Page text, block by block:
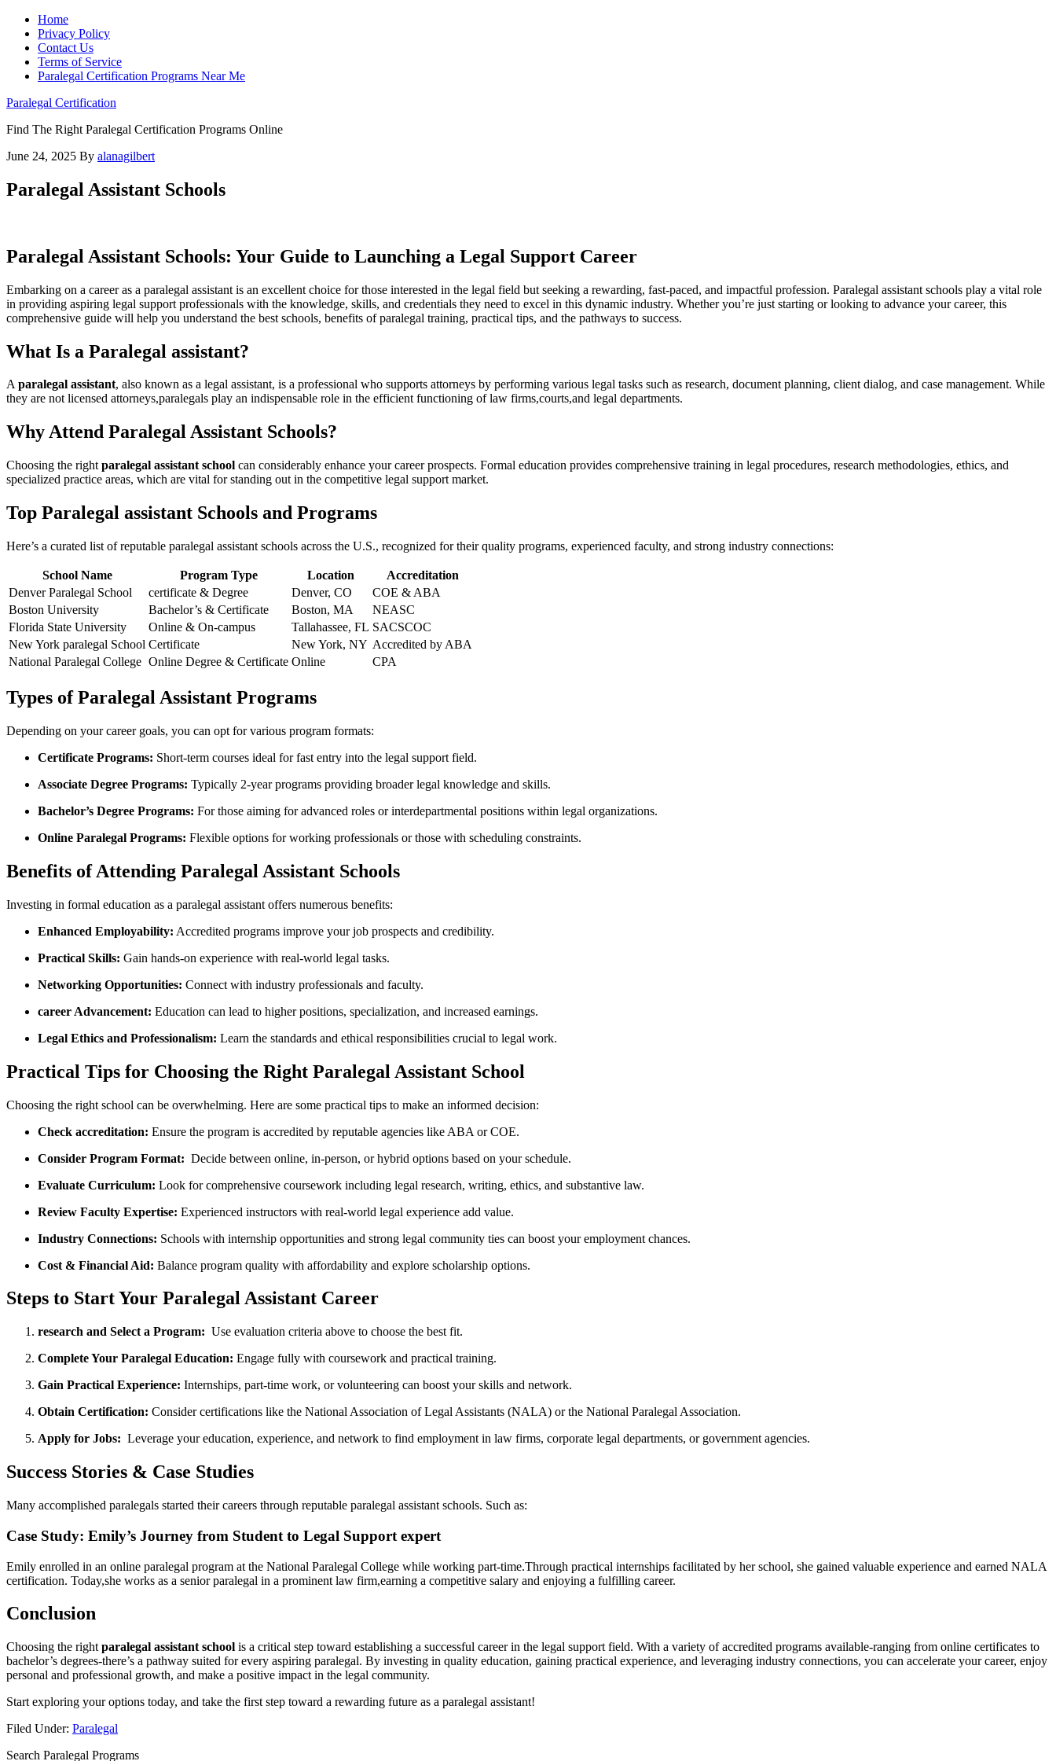
Home
Privacy Policy
Contact Us
Terms of Service
Paralegal Certification Programs Near Me
Paralegal Certification
Find The Right Paralegal Certification Programs Online
June 24, 2025 By alanagilbert
Paralegal Assistant Schools
Paralegal Assistant Schools: Your Guide to Launching ‌a Legal Support Career
Embarking on a career as a ⁤paralegal ​assistant is an excellent⁤ choice for those interested in the legal field but seeking a rewarding, fast-paced, and impactful profession. Paralegal‍ assistant schools⁢ play a vital​ role
in providing ‌aspiring​ legal support professionals with‌ the knowledge, skills, and credentials they need ‍to excel in⁣ this dynamic ⁤industry. ‌Whether you’re ‍just starting ⁢or looking to advance your⁢ career, this
⁤comprehensive guide will help you understand the best schools, benefits⁣ of paralegal training, practical tips, and the pathways ⁣to success.
What Is‌ a Paralegal assistant?
Aparalegal‍ assistant, also known as a ‍legal assistant, ‍is a ‌professional who⁤ supports attorneys by performing various⁤ legal tasks such as research, document planning, client dialog, and case management. While
they are not licensed attorneys,paralegals play an ⁤indispensable role in the efficient functioning‌ of law firms,courts,and legal departments.
Why Attend Paralegal Assistant Schools?
Choosing⁣ the right paralegal assistant school can considerably enhance‍ your career prospects. Formal​ education provides comprehensive training in legal procedures, research methodologies, ethics, and
specialized practice areas, which‌ are vital for⁣ standing⁤ out in ⁢the competitive legal support​ market.
Top ​Paralegal assistant Schools and Programs
Here’s a curated⁤ list of reputable paralegal​ assistant schools across the U.S., recognized⁣ for their⁣ quality programs,⁢ experienced faculty, and‍ strong industry connections:
School Name Program Type Location
Accreditation
Denver ‍Paralegal School
certificate ‌& Degree Denver, CO
COE & ABA
Boston University
Bachelor’s & Certificate Boston, ⁢MA
NEASC
Florida State University
Online & On-campus Tallahassee,⁤ FL SACSCOC
New York​ paralegal School Certificate New York, NY Accredited by ABA
National ‍Paralegal College Online Degree & Certificate Online CPA
Types of Paralegal Assistant Programs
Depending on your career goals, you ⁢can opt for various ⁢program formats:
Certificate Programs: Short-term courses ideal for fast‌ entry into the legal support field.
Associate Degree Programs: Typically 2-year programs providing broader legal knowledge and skills.
Bachelor’s Degree Programs: For those aiming‍ for advanced roles or⁣ interdepartmental‌ positions within ⁤legal organizations.
Online Paralegal Programs: Flexible options for working professionals or those with scheduling ⁤constraints.
Benefits of Attending ⁤Paralegal Assistant Schools
Investing in formal education as ‌a paralegal assistant offers numerous benefits:
Enhanced Employability: Accredited programs improve ​your ⁢job prospects‍ and credibility.
Practical Skills: Gain hands-on experience with real-world legal tasks.
Networking Opportunities: Connect‍ with industry professionals ‌and faculty.
career Advancement: Education can lead‌ to higher positions, specialization, and increased earnings.
Legal Ethics and Professionalism: ⁣Learn the​ standards and ethical ‌responsibilities crucial⁣ to legal work.
Practical Tips ⁤for‌ Choosing ‍the Right Paralegal Assistant School
Choosing the right school can be overwhelming. Here‍ are some practical tips to⁤ make an informed decision:
Check accreditation: Ensure‍ the⁣ program is accredited by reputable agencies like ⁢ABA‍ or ‌COE.
Consider Program Format: ⁤ Decide⁤ between online, in-person, or hybrid ⁤options based ​on your schedule.
Evaluate Curriculum: Look ‍for comprehensive coursework ⁢including ‌legal research, ⁣writing, ethics, and substantive law.
Review Faculty Expertise: Experienced instructors with ⁣real-world ⁣legal experience add value.
Industry ‍Connections: Schools with ‍internship opportunities ‌and strong legal community ties can boost your employment chances.
Cost ‌& Financial Aid: Balance program quality with⁤ affordability​ and explore scholarship options.
Steps to Start Your Paralegal Assistant Career
research and Select‍ a ⁣Program: ​ Use ‌evaluation criteria‍ above to choose the best⁢ fit.
Complete Your Paralegal ⁣Education: Engage fully with coursework and practical training.
Gain Practical Experience: Internships, ⁢part-time work, or volunteering ⁢can boost your skills and network.
Obtain Certification: Consider certifications​ like the National Association of Legal Assistants (NALA) ​or the National⁢ Paralegal Association.
Apply for Jobs: ‌ Leverage your education, experience, and network to‍ find⁢ employment in law firms, corporate legal departments, or government agencies.
Success Stories & Case Studies
Many ​accomplished paralegals started their careers through reputable ‍paralegal assistant⁣ schools. Such as:
Case Study: Emily’s Journey‍ from Student to Legal Support⁢ expert
Emily enrolled⁣ in⁢ an⁢ online paralegal program at the National Paralegal ‌College⁤ while working part-time.Through practical⁤ internships facilitated by her school, she gained valuable experience and earned NALA
certification. Today,she works as a senior paralegal in a prominent law firm,earning a ‍competitive salary⁤ and enjoying‍ a ‍fulfilling career.
Conclusion
Choosing‌ the right paralegal‍ assistant​ school is ‍a ⁣critical step toward establishing a successful career in ⁢the legal support field.⁣ With a⁣ variety of accredited programs available-ranging from online certificates to
bachelor’s degrees-there’s ‌a pathway suited for every aspiring paralegal. ⁢By investing in quality education, gaining practical experience, and leveraging ⁤industry connections, you can accelerate your career, enjoy
personal and professional growth, and ⁢make a ⁤positive impact in the legal community.
Start exploring your options today, and take ⁢the‍ first​ step toward a rewarding future as⁢ a paralegal assistant!
Filed Under: Paralegal
Search Paralegal Programs